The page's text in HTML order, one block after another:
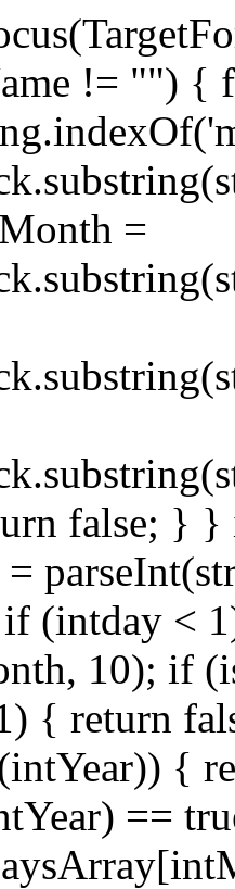
!= "") {
=
false; }
(intday <
10); if
{ return
{
==